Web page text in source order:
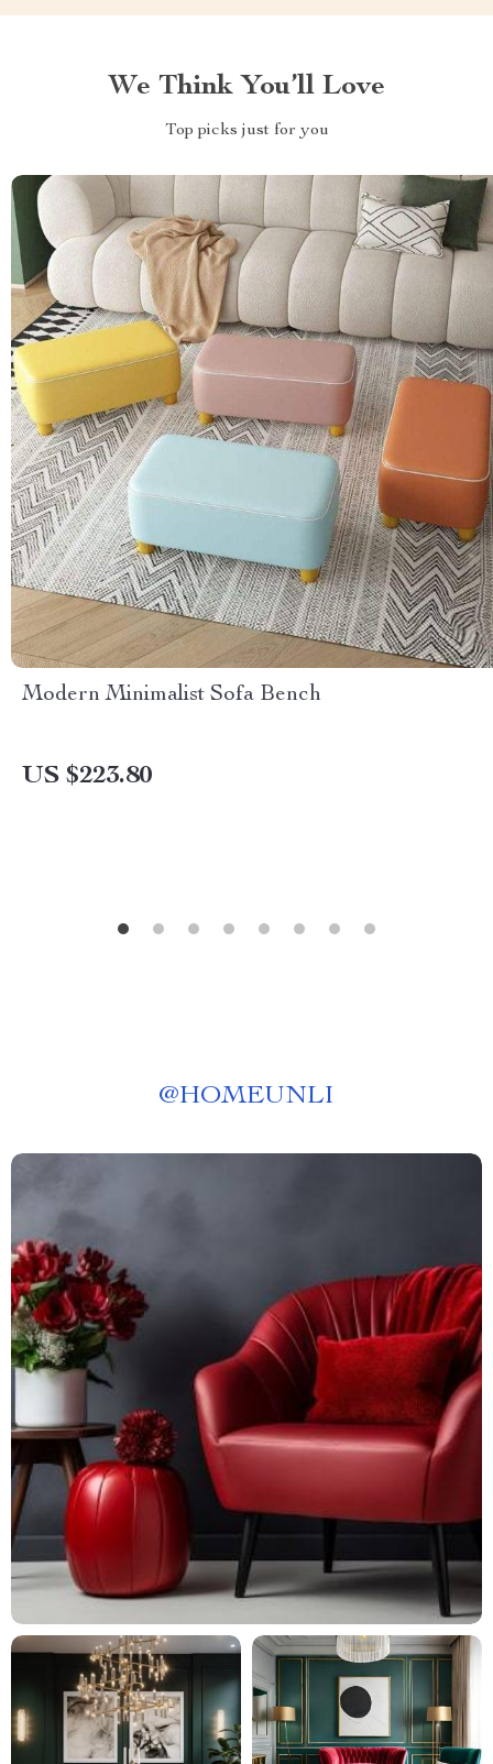
We Think You’ll Love
Top picks just for you
Modern Minimalist Sofa Bench
US $223.80
@HOMEUNLI